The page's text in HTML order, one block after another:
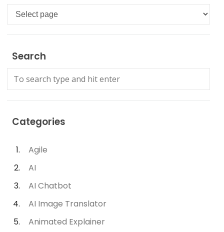
Languages
Search
Categories
Agile
AI
AI Chatbot
AI Image Translator
Animated Explainer